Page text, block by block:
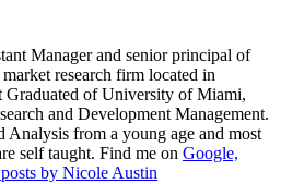
Manager and senior principal of
research firm located in
of University of Miami,
and Development Management.
Analysis from a young age and most
self taught. Find me on Google,
by Nicole Austin